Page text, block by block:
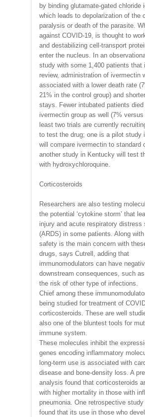
by binding glutamate-gated chloride
which leads to depolarization of the
paralysis or death of the parasite.
against COVID-19, is thought to
and destabilizing cell-transport
enter the nucleus. In an
study with some 1,400 patients that
review, administration of ivermectin
associated with a lower death rate
21% in the control group) and
stays. Fewer intubated patients
ivermectin group as well (7%
least two trials are currently
to test the drug; one is a pilot study
will compare ivermectin to standard
another study in Kentucky will test
with hydroxychloroquine.
Corticosteroids
Researchers are also testing
the potential ‘cytokine storm’ that
injury and acute respiratory distress
(ARDS) in some patients. Along
safety is the main concern with
drugs, says Cutrell, adding that
immunomodulators can have
downstream consequences, such
the risk of other type of infections.
Chief among these
being studied for treatment of
corticosteroids. These are well
also one of the bluntest tools for
immune system.
These molecules inhibit the
genes encoding inflammatory
long-term use is associated with
disease and bone-density loss. A
analysis found that corticosteroids
with higher mortality in those with
pneumonia. One retrospective
found that its use in those who